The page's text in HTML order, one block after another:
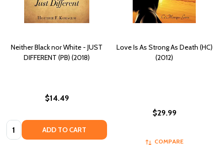
Neither Black nor White - JUST
DIFFERENT (PB) (2018)
$14.49
Quantity: ADD TO CART
Love Is As Strong As Death (HC)
(2012)
$29.99
COMPARE